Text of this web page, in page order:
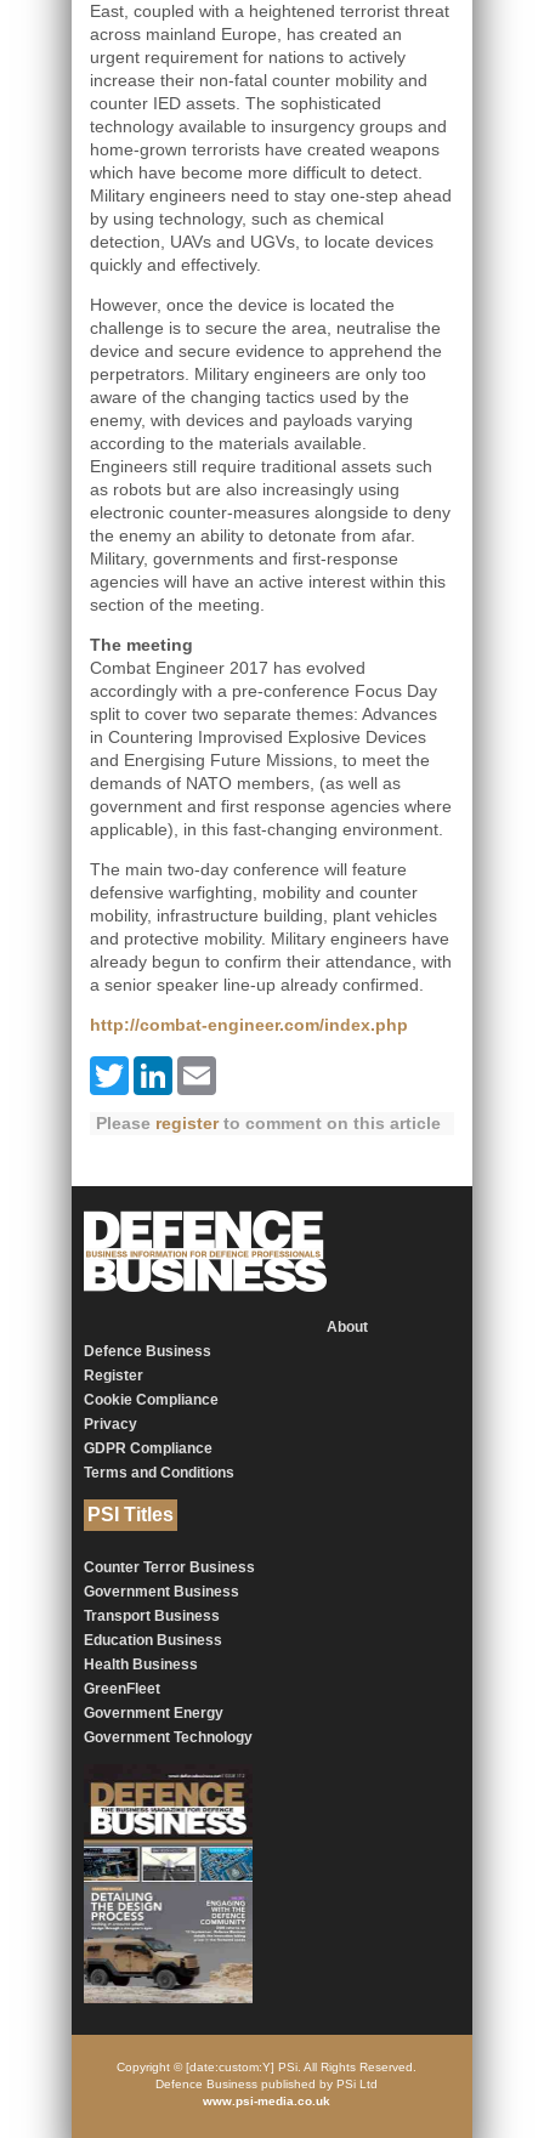
East, coupled with a heightened terrorist threat
across mainland Europe, has created an
urgent requirement for nations to actively
increase their non-fatal counter mobility and
counter IED assets. The sophisticated
technology available to insurgency groups and
home-grown terrorists have created weapons
which have become more difficult to detect.
Military engineers need to stay one-step ahead
by using technology, such as chemical
detection, UAVs and UGVs, to locate devices
quickly and effectively.
However, once the device is located the
challenge is to secure the area, neutralise the
device and secure evidence to apprehend the
perpetrators. Military engineers are only too
aware of the changing tactics used by the
enemy, with devices and payloads varying
according to the materials available.
Engineers still require traditional assets such
as robots but are also increasingly using
electronic counter-measures alongside to deny
the enemy an ability to detonate from afar.
Military, governments and first-response
agencies will have an active interest within this
section of the meeting.
The meeting
Combat Engineer 2017 has evolved
accordingly with a pre-conference Focus Day
split to cover two separate themes: Advances
in Countering Improvised Explosive Devices
and Energising Future Missions, to meet the
demands of NATO members, (as well as
government and first response agencies where
applicable), in this fast-changing environment.
The main two-day conference will feature
defensive warfighting, mobility and counter
mobility, infrastructure building, plant vehicles
and protective mobility. Military engineers have
already begun to confirm their attendance, with
a senior speaker line-up already confirmed.
http://combat-engineer.com/index.php
TwitterLinkedIn
Please registerto comment on this article
About
Defence Business
Register
Cookie Compliance
Privacy
GDPR Compliance
Terms and Conditions
PSI Titles
Counter Terror Business
Government Business
Transport Business
Education Business
Health Business
GreenFleet
Government Energy
Government Technology
Copyright © [date:custom:Y] PSi. All Rights Reserved.
Defence Business published by PSi Ltd
www.psi-media.co.uk